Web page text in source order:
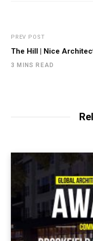
PREV POST
The Hill | Nice
3 MINS READ